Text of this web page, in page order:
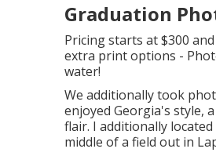
Graduation
Pricing starts at $300
extra print options -
water!
We additionally took
enjoyed Georgia's style,
flair. I additionally
middle of a field out in